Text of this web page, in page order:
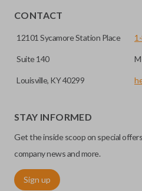
CONTACT
12101 Sycamore Station Place
Suite 140
Louisville, KY 40299
STAY INFORMED
Get the inside scoop on special
company news and more.
Sign up